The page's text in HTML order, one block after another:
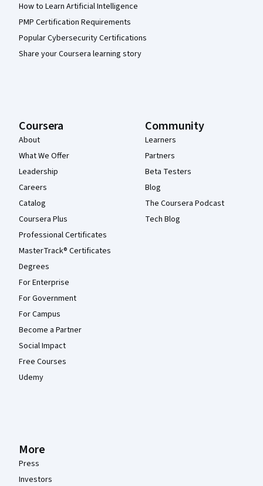
How to Learn Artificial Intelligence
PMP Certification Requirements
Popular Cybersecurity Certifications
Share your Coursera learning story
Coursera
About
What We Offer
Leadership
Careers
Catalog
Coursera Plus
Professional Certificates
MasterTrack® Certificates
Degrees
For Enterprise
For Government
For Campus
Become a Partner
Social Impact
Free Courses
Udemy
Community
Learners
Partners
Beta Testers
Blog
The Coursera Podcast
Tech Blog
More
Press
Investors